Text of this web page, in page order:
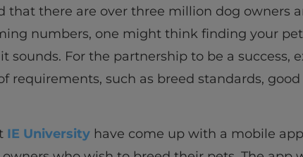
that there are over three million dog owners
numbers, one might think finding your
sounds. For the partnership to be a success,
requirements, such as breed standards,
IE University have come up with a mobile